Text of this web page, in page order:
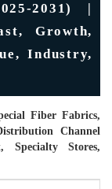
2031) |
Growth,
Industry,
Fiber Fabrics,
Channel
Specialty Stores,